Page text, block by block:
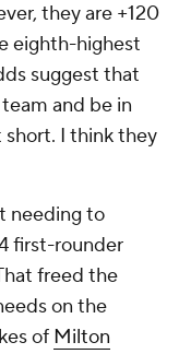
they are +120
eighth-highest
suggest that
and be in
I think they
needing to
first-rounder
freed the
on the
of Milton